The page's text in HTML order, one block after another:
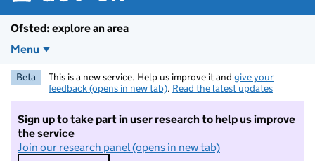
Ofsted: explore an area
Menu
Beta This is a new service. Help us improve it and give your
feedback (opens in new tab). Read the latest updates
Sign up to take part in user research to help us improve
the service
Join our research panel (opens in new tab)